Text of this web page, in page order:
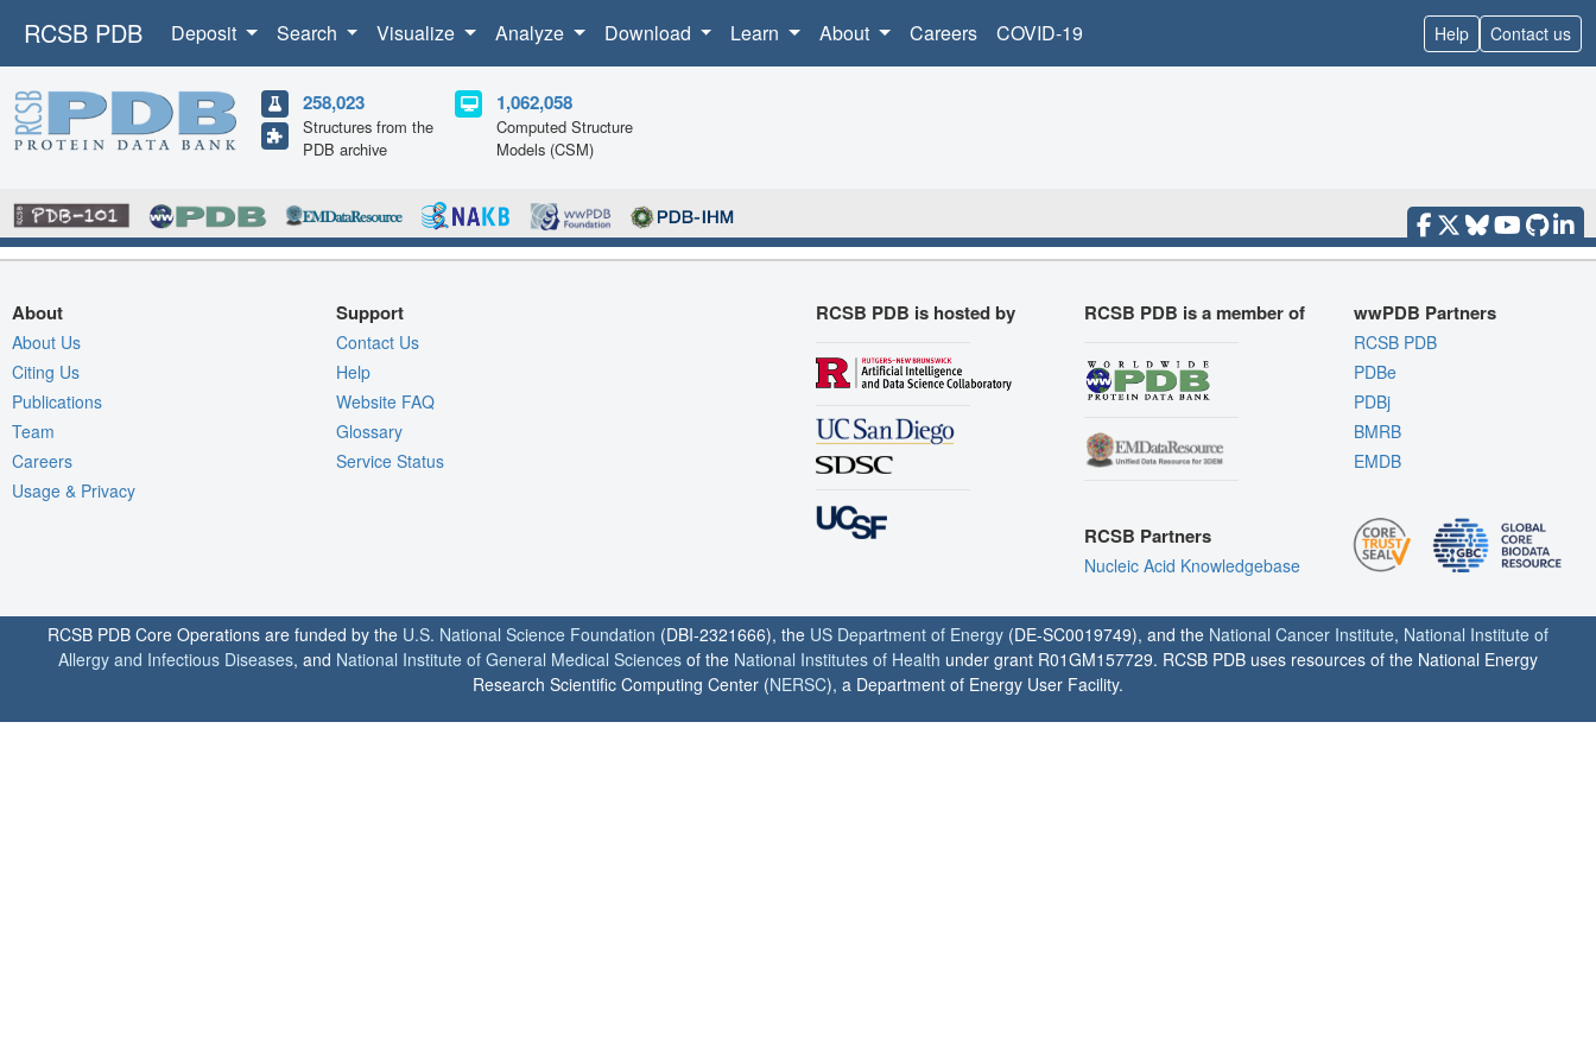
RCSB PDB Deposit Search Visualize Analyze Download Learn About Careers COVID-19 Help Contact us
258,023
Structures from the
PDB archive
1,062,058
Computed Structure
Models (CSM)
About
About Us
Citing Us
Publications
Team
Careers
Usage & Privacy
Support
Contact Us
Help
Website FAQ
Glossary
Service Status
RCSB PDB is hosted by RCSB PDB is a member of
RCSB Partners
Nucleic Acid Knowledgebase
wwPDB Partners
RCSB PDB
PDBe
PDBj
BMRB
EMDB
RCSB PDB Core Operations are funded by the U.S. National Science Foundation (DBI-2321666), the US Department of Energy (DE-SC0019749), and the National Cancer Institute, National Institute of
Allergy and Infectious Diseases, and National Institute of General Medical Sciences of the National Institutes of Health under grant R01GM157729. RCSB PDB uses resources of the National Energy
Research Scientific Computing Center (NERSC), a Department of Energy User Facility.